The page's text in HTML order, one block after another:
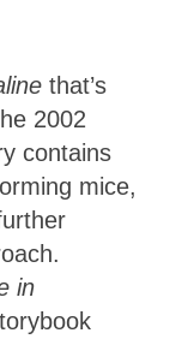
that’s
2002
contains
mice,
in